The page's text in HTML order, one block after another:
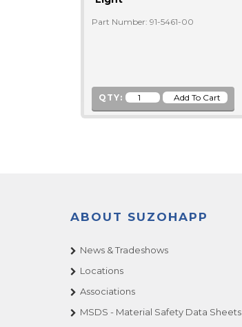
Part Number: 91-5461-00
QTY:
ABOUT SUZOHAPP
News & Tradeshows
Locations
Associations
MSDS - Material Safety Data Sheets